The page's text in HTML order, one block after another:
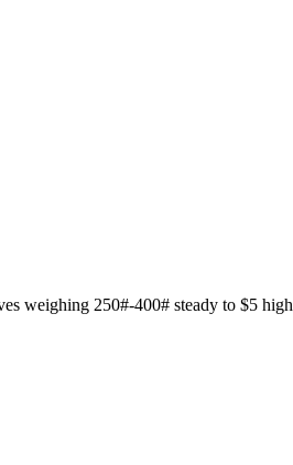
weighing 250#-400# steady to $5